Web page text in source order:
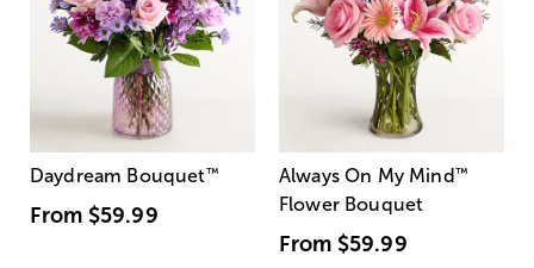
Daydream Bouquet™
From $59.99
Always On My Mind ™
Flower Bouquet
From $59.99